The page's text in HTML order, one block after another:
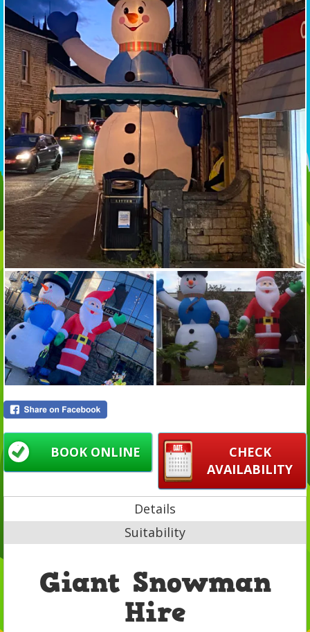
Details
Suitability
Giant Snowman
Hire
CHECK
AVAILABILITY
BOOK ONLINE